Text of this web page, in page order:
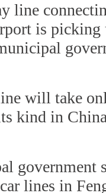
line
is picking
will take
kind in
government
lines in